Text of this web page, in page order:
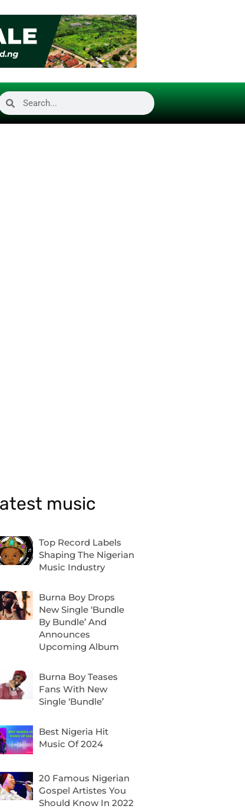
music
Top Record Labels
Shaping The Nigerian
Music Industry
Burna Boy Drops
New Single ‘Bundle
By Bundle’ And
Announces
Upcoming Album
Burna Boy Teases
Fans With New
Single ‘Bundle’
Best Nigeria Hit
Music Of 2024
20 Famous Nigerian
Gospel Artistes You
Should Know In 2022